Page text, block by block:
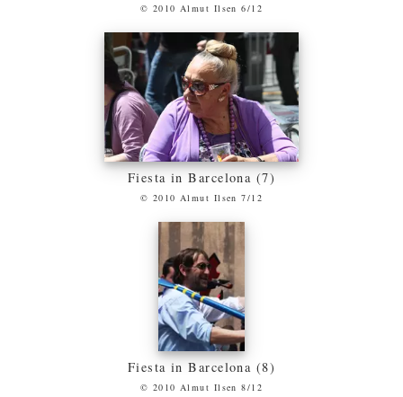
© 2010 Almut Ilsen 6/12
Fiesta in Barcelona (7)
© 2010 Almut Ilsen 7/12
Fiesta in Barcelona (8)
© 2010 Almut Ilsen 8/12